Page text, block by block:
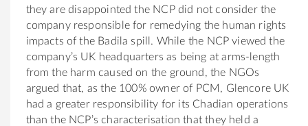
they are disappointed the NCP did not consider the
company responsible for remedying the human rights
impacts of the Badila spill. While the NCP viewed the
company’s UK headquarters as being at arms-length
from the harm caused on the ground, the NGOs
argued that, as the 100% owner of PCM, Glencore UK
had a greater responsibility for its Chadian operations
than the NCP’s characterisation that they held a